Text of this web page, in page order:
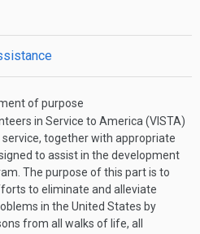
of purpose
in Service to America (VISTA)
together with appropriate
to assist in the development
The purpose of this part is to
to eliminate and alleviate
in the United States by
from all walks of life, all